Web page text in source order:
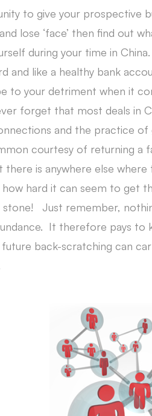
to give your prospective
lose ‘face’ then find out
during your time in
and like a healthy bank
to your detriment when it
forget that most deals in
and the practice of
courtesy of returning a
is anywhere else
hard it can seem to get
stone! Just remember,
It therefore pays to
back-scratching can